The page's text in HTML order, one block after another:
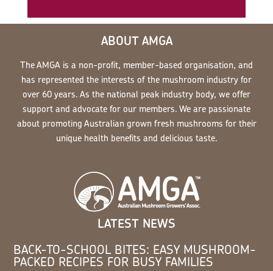
ABOUT AMGA
The AMGA is a non-profit, member-based organisation, and
has represented the interests of the mushroom industry for
over 60 years. As the national peak industry body, we offer
support and advocate for our members. We are passionate
about promoting Australian grown fresh mushrooms for their
unique health benefits and delicious taste.
LATEST NEWS
BACK-TO-SCHOOL BITES: EASY MUSHROOM-
PACKED RECIPES FOR BUSY FAMILIES